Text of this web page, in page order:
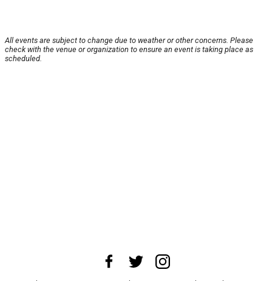
All events are subject to change due to weather or other concerns. Please
check with the venue or organization to ensure an event is taking place as
scheduled.